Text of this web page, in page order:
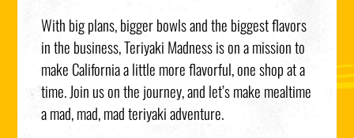
With big plans, bigger bowls and the biggest flavors
in the business, Teriyaki Madness is on a mission to
make Californiaa little more flavorful, one shop at a
time. Join us on the journey, and let’s make mealtime
a mad, mad, mad teriyaki adventure.